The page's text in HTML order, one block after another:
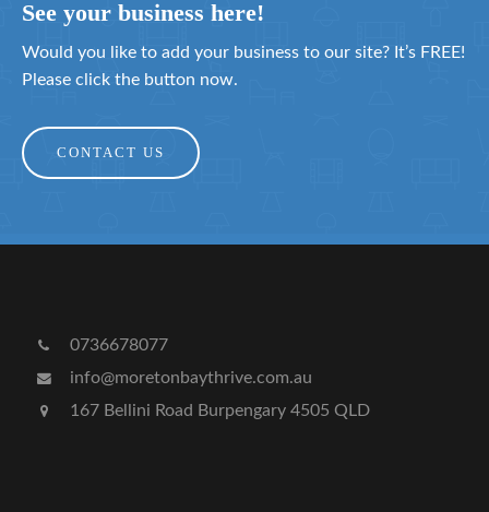
See your business here!
Would you like to add your business to our site? It’s FREE!
Please click the button now.
CONTACT US
0736678077
info@moretonbaythrive.com.au
167 Bellini Road Burpengary 4505 QLD